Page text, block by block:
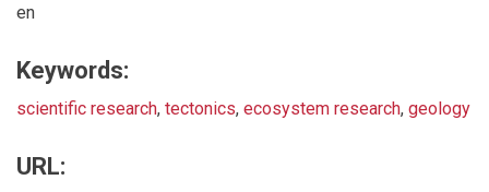
en
Keywords:
scientific research, tectonics, ecosystem research, geology
URL: